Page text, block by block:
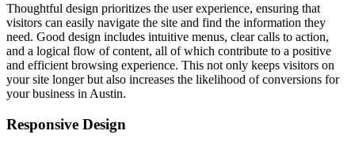
Thoughtful design prioritizes the user experience, ensuring that
visitors can easily navigate the site and find the information they
need. Good design includes intuitive menus, clear calls to action,
and a logical flow of content, all of which contribute to a positive
and efficient browsing experience. This not only keeps visitors on
your site longer but also increases the likelihood of conversions for
your business in Austin.
Responsive Design